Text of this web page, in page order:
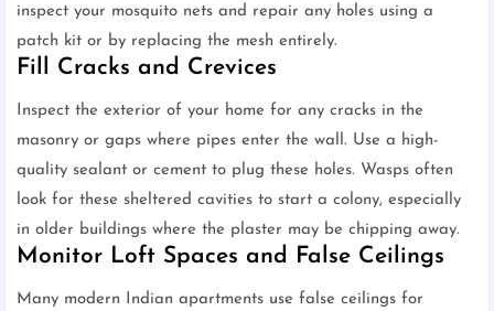
inspect your mosquito nets and repair any holes using a
patch kit or by replacing the mesh entirely.
Fill Cracks and Crevices
Inspect the exterior of your home for any cracks in the
masonry or gaps where pipes enter the wall. Use a high-
quality sealant or cement to plug these holes. Wasps often
look for these sheltered cavities to start a colony, especially
in older buildings where the plaster may be chipping away.
Monitor Loft Spaces and False Ceilings
Many modern Indian apartments use false ceilings for